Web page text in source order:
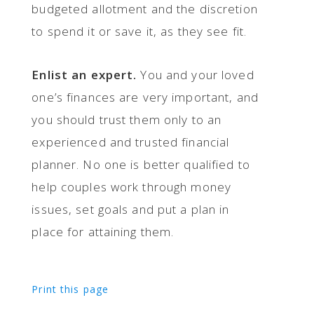
budgeted allotment and the discretion
to spend it or save it, as they see fit.
Enlist an expert. You and your loved
one’s finances are very important, and
you should trust them only to an
experienced and trusted financial
planner. No one is better qualified to
help couples work through money
issues, set goals and put a plan in
place for attaining them.
Print this page